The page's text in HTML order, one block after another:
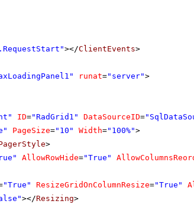
></ClientEvents>
runat="server">
ID="RadGrid1" DataSourceID=
PageSize="10" Width="100%">
>
AllowRowHide="True"
"True" ResizeGridOnColumnResize="True"
></Resizing>